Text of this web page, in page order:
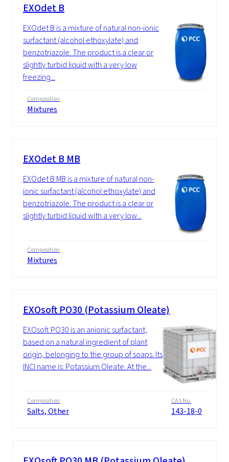
EXOdet B
EXOdet B is a mixture of natural non-ionic
surfactant (alcohol ethoxylate) and
benzotriazole. The product is a clear or
slightly turbid liquid with a very low
freezing...
Composition
Mixtures
EXOdet B MB
EXOdet B MB is a mixture of natural non-
ionic surfactant (alcohol ethoxylate) and
benzotriazole. The product is a clear or
slightly turbid liquid with a very low...
Composition
Mixtures
EXOsoft PO30 (Potassium Oleate)
EXOsoft PO30 is an anionic surfactant,
based on a natural ingredient of plant
origin, belonging to the group of soaps. Its
INCI name is: Potassium Oleate. At the...
Composition
Salts, Other
CAS No.
143-18-0